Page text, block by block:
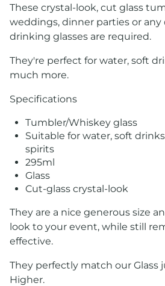
These crystal-look, cut glass
weddings, dinner parties or any
drinking glasses are required.
They're perfect for water, soft
much more.
Specifications
Tumbler/Whiskey glass
Suitable for water, soft
spirits
295ml
Glass
Cut-glass crystal-look
They are a nice generous size
look to your event, while still
effective.
They perfectly match our Glass
Higher.